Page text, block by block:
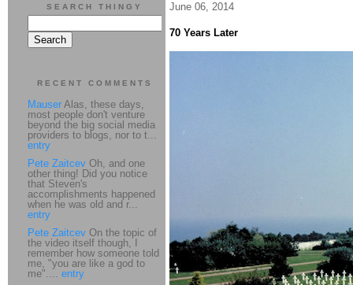
June 06, 2014
70 Years Later
SEARCH THINGY
RECENT COMMENTS
Mauser Alas, these days,
most people don't venture
beyond the big social media
providers to blogs, nor to t...
entry
Pete Zaitcev Oh, and one
other thing! Did you notice
that Steven's
accomplishments happened
when he was old and r...
entry
Pete Zaitcev On the topic of
the video itself though, I
remember how someone told
me, "you are like a god to
me".... entry